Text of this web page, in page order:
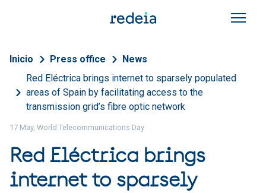
Breadcrumb
Inicio Press office
News
Red Eléctrica brings internet to sparsely populated
areas of Spain by facilitating access to the
transmission grid’s fibre optic network
17 May, World Telecommunications Day
Red Eléctrica brings
internet to sparsely